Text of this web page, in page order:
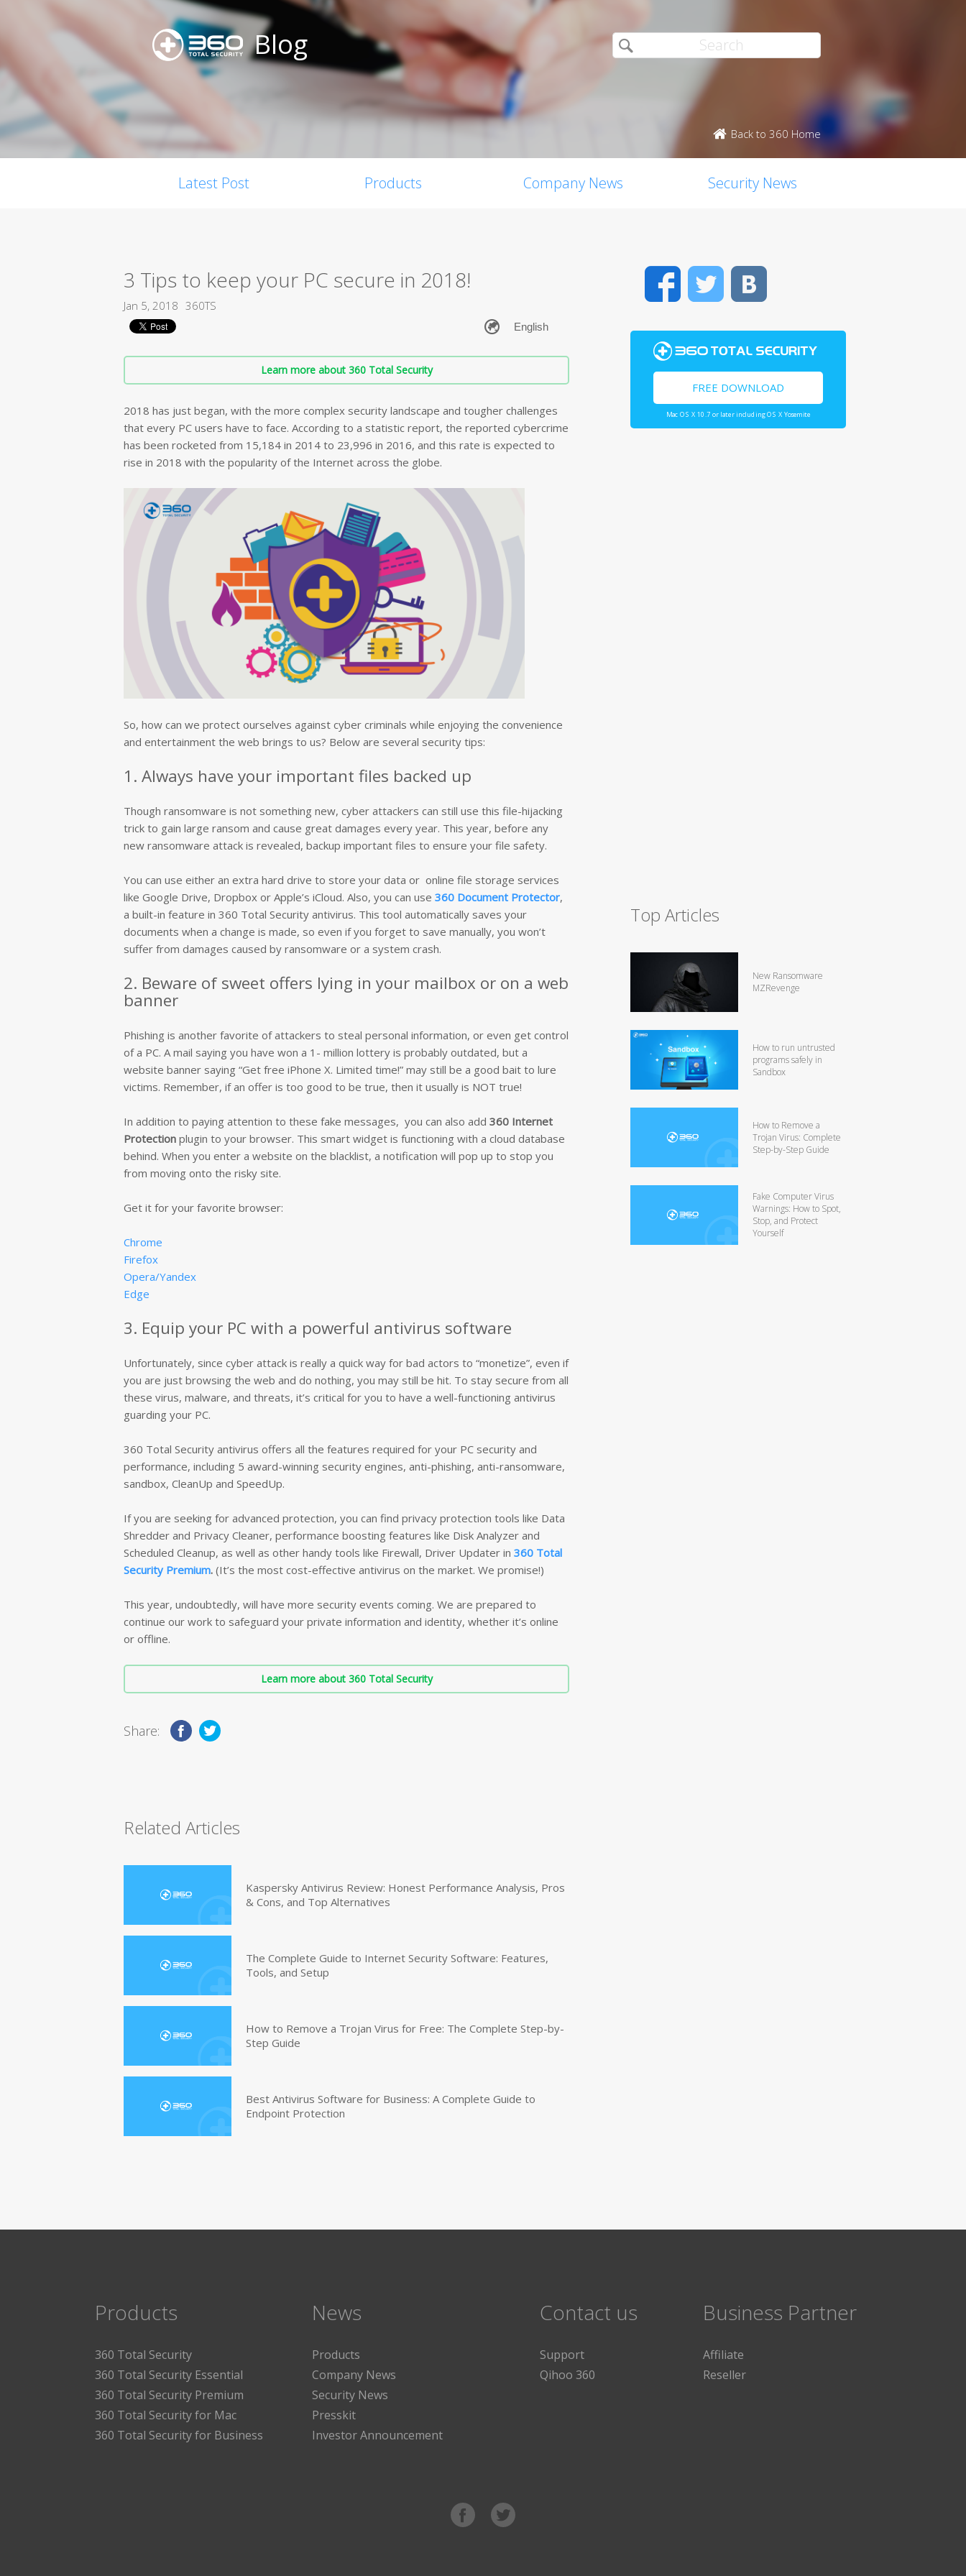
Blog
Back to 360 Home
Latest Post Products Company News Security News
3 Tips to keep your PC secure in 2018!
Jan 5, 2018 360TS
Learn more about 360 Total Security
2018 has just began, with the more complex security landscape and tougher challenges
that every PC users have to face. According to a statistic report, the reported cybercrime
has been rocketed from 15,184 in 2014 to 23,996 in 2016, and this rate is expected to
rise in 2018 with the popularity of the Internet across the globe.
So, how can we protect ourselves against cyber criminals while enjoying the convenience
and entertainment the web brings to us? Below are several security tips:
1. Always have your important files backed up
Though ransomware is not something new, cyber attackers can still use this file-hijacking
trick to gain large ransom and cause great damages every year. This year, before any
new ransomware attack is revealed, backup important files to ensure your file safety.
You can use either an extra hard drive to store your data or online file storage services
like Google Drive, Dropbox or Apple’s iCloud. Also, you can use 360 Document Protector,
a built-in feature in 360 Total Security antivirus. This tool automatically saves your
documents when a change is made, so even if you forget to save manually, you won’t
suffer from damages caused by ransomware or a system crash.
2. Beware of sweet offers lying in your mailbox or on a web
banner
Phishing is another favorite of attackers to steal personal information, or even get control
of a PC. A mail saying you have won a 1- million lottery is probably outdated, but a
website banner saying “Get free iPhone X. Limited time!” may still be a good bait to lure
victims. Remember, if an offer is too good to be true, then it usually is NOT true!
In addition to paying attention to these fake messages, you can also add 360 Internet
Protection plugin to your browser. This smart widget is functioning with a cloud database
behind. When you enter a website on the blacklist, a notification will pop up to stop you
from moving onto the risky site.
Get it for your favorite browser:
Chrome
Firefox
Opera/Yandex
Edge
3. Equip your PC with a powerful antivirus software
Unfortunately, since cyber attack is really a quick way for bad actors to “monetize”, even if
you are just browsing the web and do nothing, you may still be hit. To stay secure from all
these virus, malware, and threats, it’s critical for you to have a well-functioning antivirus
guarding your PC.
360 Total Security antivirus offers all the features required for your PC security and
performance, including 5 award-winning security engines, anti-phishing, anti-ransomware,
sandbox, CleanUp and SpeedUp.
If you are seeking for advanced protection, you can find privacy protection tools like Data
Shredder and Privacy Cleaner, performance boosting features like Disk Analyzer and
Scheduled Cleanup, as well as other handy tools like Firewall, Driver Updater in 360 Total
Security Premium. (It’s the most cost-effective antivirus on the market. We promise!)
This year, undoubtedly, will have more security events coming. We are prepared to
continue our work to safeguard your private information and identity, whether it’s online
or offline.
Learn more about 360 Total Security
Share:
Related Articles
Kaspersky Antivirus Review: Honest Performance Analysis, Pros
& Cons, and Top Alternatives
The Complete Guide to Internet Security Software: Features,
Tools, and Setup
How to Remove a Trojan Virus for Free: The Complete Step-by-
Step Guide
Best Antivirus Software for Business: A Complete Guide to
Endpoint Protection
FacebookTwitter
FREE DOWNLOAD
Mac OS X 10.7 or later including OS X Yosemite
Top Articles
New Ransomware
MZRevenge
How to run untrusted
programs safely in
Sandbox
How to Remove a
Trojan Virus: Complete
Step-by-Step Guide
Fake Computer Virus
Warnings: How to Spot,
Stop, and Protect
Yourself
Products
360 Total Security
360 Total Security Essential
360 Total Security Premium
360 Total Security for Mac
360 Total Security for Business
News
Products
Company News
Security News
Presskit
Investor Announcement
Contact us
Support
Qihoo 360
Business Partner
Affiliate
Reseller